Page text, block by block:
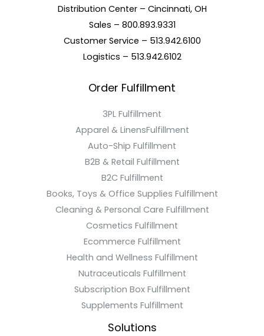
Distribution Center – Cincinnati, OH
Sales – 800.893.9331
Customer Service – 513.942.6100
Logistics – 513.942.6102
Order Fulfillment
3PL Fulfillment
Apparel & LinensFulfillment
Auto-Ship Fulfillment
B2B & Retail Fulfillment
B2C Fulfillment
Books, Toys & Office Supplies Fulfillment
Cleaning & Personal Care Fulfillment
Cosmetics Fulfillment
Ecommerce Fulfillment
Health and Wellness Fulfillment
Nutraceuticals Fulfillment
Subscription Box Fulfillment
Supplements Fulfillment
Solutions